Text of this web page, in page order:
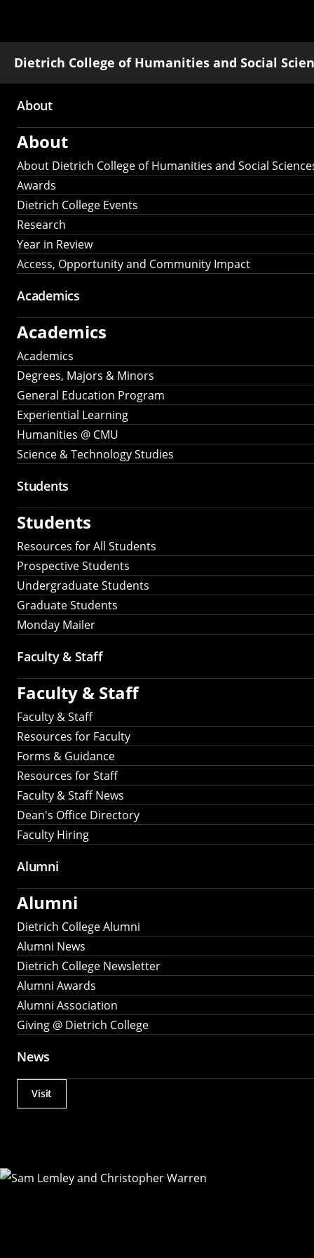
Dietrich College of Humanities and Social
Main
navigation
About
About
About Dietrich College of Humanities and Social
Awards
Dietrich College Events
Research
Year in Review
Access, Opportunity and Community Impact
Academics
Academics
Academics
Degrees, Majors & Minors
General Education Program
Experiential Learning
Humanities @ CMU
Science & Technology Studies
Students
Students
Resources for All Students
Prospective Students
Undergraduate Students
Graduate Students
Monday Mailer
Faculty & Staff
Faculty & Staff
Faculty & Staff
Resources for Faculty
Forms & Guidance
Resources for Staff
Faculty & Staff News
Dean's Office Directory
Faculty Hiring
Alumni
Alumni
Dietrich College Alumni
Alumni News
Dietrich College Newsletter
Alumni Awards
Alumni Association
Giving @ Dietrich College
News
Actions
Visit